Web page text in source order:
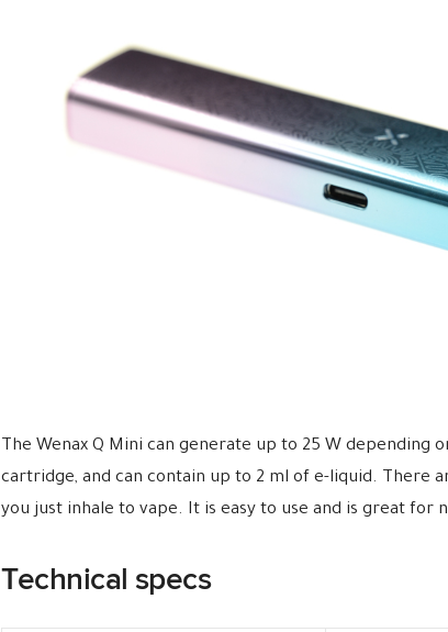
The Wenax Q Mini can generate up to 25 W depending
cartridge, and can contain up to 2 ml of e-liquid. There
you just inhale to vape. It is easy to use and is great for
Technical specs